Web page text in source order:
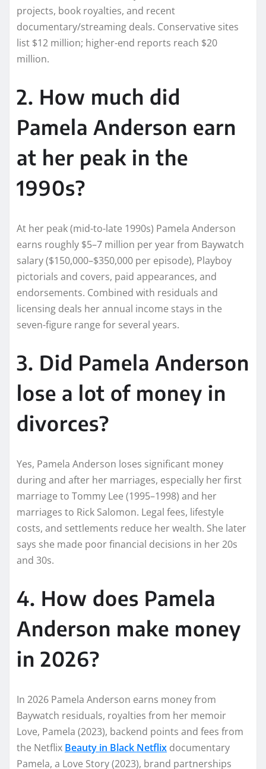
projects, book royalties, and recent
documentary/streaming deals. Conservative sites
list $12 million; higher-end reports reach $20
million.
2. How much did
Pamela Anderson earn
at her peak in the
1990s?
At her peak (mid-to-late 1990s) Pamela Anderson
earns roughly $5–7 million per year from Baywatch
salary ($150,000–$350,000 per episode), Playboy
pictorials and covers, paid appearances, and
endorsements. Combined with residuals and
licensing deals her annual income stays in the
seven-figure range for several years.
3. Did Pamela Anderson
lose a lot of money in
divorces?
Yes, Pamela Anderson loses significant money
during and after her marriages, especially her first
marriage to Tommy Lee (1995–1998) and her
marriages to Rick Salomon. Legal fees, lifestyle
costs, and settlements reduce her wealth. She later
says she made poor financial decisions in her 20s
and 30s.
4. How does Pamela
Anderson make money
in 2026?
In 2026 Pamela Anderson earns money from
Baywatch residuals, royalties from her memoir
Love, Pamela (2023), backend points and fees from
the Netflix Beauty in Black Netflix documentary
Pamela, a Love Story (2023), brand partnerships